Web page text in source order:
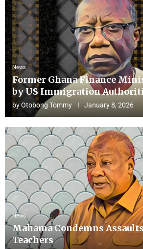
News
Former Ghana Finance
by US Immigration
byOtobong Tommy January 8, 2026
News
Mahama Condemns
Teachers